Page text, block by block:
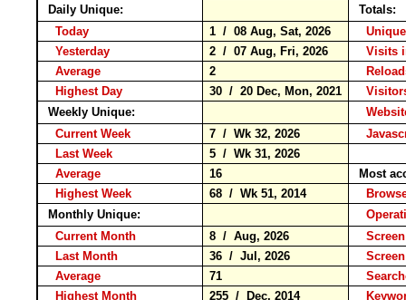
Daily Unique:
Totals:
Today
1 / 08 Aug, Sat, 2026
Yesterday
2 / 07 Aug, Fri, 2026
Visits
Average
2
Highest Day
30 / 20 Dec, Mon, 2021
Weekly Unique:
Current Week
7 / Wk 32, 2026
Last Week
5 / Wk 31, 2026
Average
16
Most
Highest Week
68 / Wk 51, 2014
Monthly Unique:
Current Month
8 / Aug, 2026
Last Month
36 / Jul, 2026
Average
71
Highest Month
255 / Dec, 2014